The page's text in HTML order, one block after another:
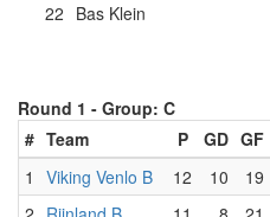
22 Bas Klein
Round 1 - Group: C
# Team P GD GF
1
Viking Venlo B 12 10 19